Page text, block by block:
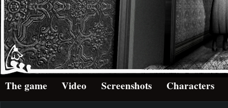
The game Video Screenshots Characters